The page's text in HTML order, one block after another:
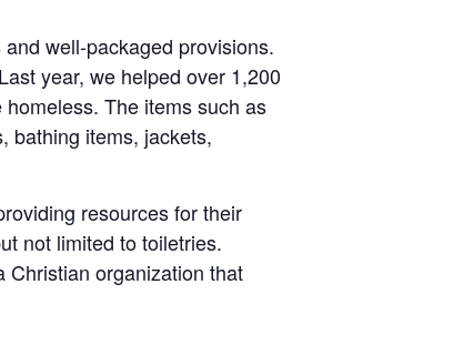
well-packaged provisions.
year, we helped over 1,200
The items such as
bathing items, jackets,
resources for their
not limited to toiletries.
Christian organization that